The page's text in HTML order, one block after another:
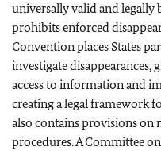
universally valid and
prohibits enforced
Convention places States
investigate disappearances,
access to information and
creating a legal framework
also contains provisions
procedures. A Committee